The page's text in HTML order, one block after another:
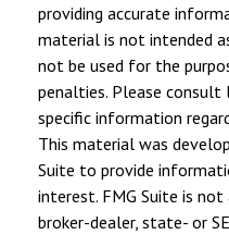
providing accurate
material is not intended
not be used for the
penalties. Please
specific information
This material was
Suite to provide
interest. FMG Suite is
broker-dealer, state- or